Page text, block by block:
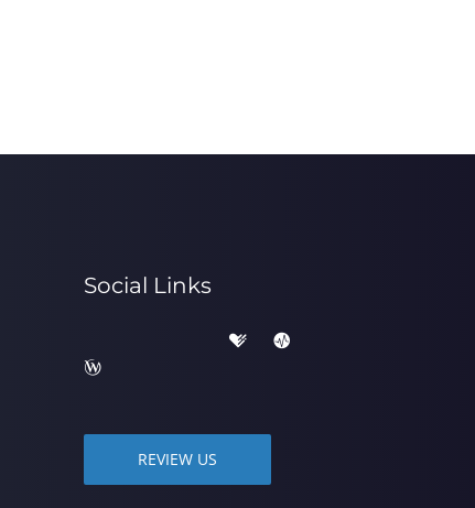
Social Links
REVIEW US